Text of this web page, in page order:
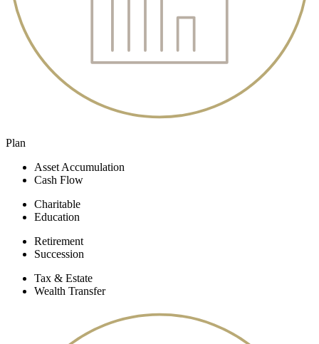
Plan
Asset Accumulation
Cash Flow
Charitable
Education
Retirement
Succession
Tax & Estate
Wealth Transfer